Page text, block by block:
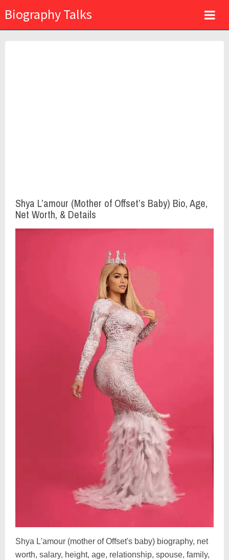
Biography Talks
Shya L’amour (Mother of Offset’s Baby) Bio, Age,
Net Worth, & Details
Shya L'amour (mother of Offset's baby) biography, net
worth, salary, height, age, relationship, spouse, family,